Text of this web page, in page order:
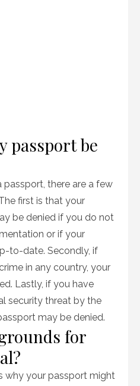
passport be
there are a few
first is that your
be denied if you do not
or if your
to-date. Secondly, if
in any country, your
Lastly, if you have
security threat by the
may be denied.
for
why your passport might